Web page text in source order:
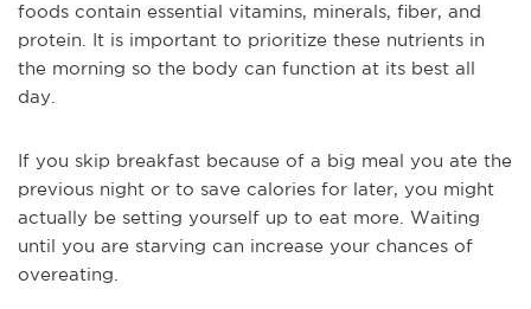
foods contain essential vitamins, minerals, fiber, and
protein. It is important to prioritize these nutrients in
the morning so the body can function at its best all
day.
If you skip breakfast because of a big meal you ate the
previous night or to save calories for later, you might
actually be setting yourself up to eat more. Waiting
until you are starving can increase your chances of
overeating.